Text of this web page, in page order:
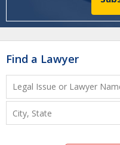
Find a Lawyer